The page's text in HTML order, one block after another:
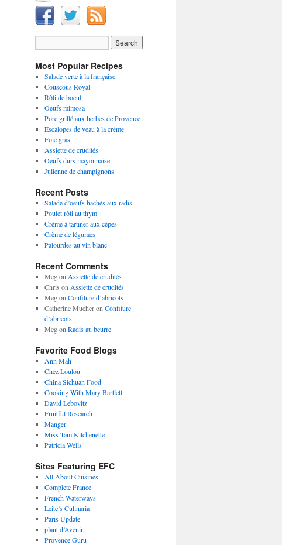
Most Popular Recipes
Salade verte à la française
Couscous Royal
Rôti de boeuf
Oeufs mimosa
Porc grillé aux herbes de Provence
Escalopes de veau à la crème
Foie gras
Assiette de crudités
Oeufs durs mayonnaise
Julienne de champignons
Recent Posts
Salade d’oeufs hachés aux radis
Poulet rôti au thym
Crème à tartiner aux cèpes
Crème de légumes
Palourdes au vin blanc
Recent Comments
Megon Assiette de crudités
Chris on Assiette de crudités
Megon Confiture d’abricots
Catherine Mucheron Confiture
d’abricots
Megon Radis au beurre
Favorite Food Blogs
Ann Mah
Chez Loulou
China Sichuan Food
Cooking With Mary Bartlett
David Lebovitz
Fruitful Research
Manger
Miss Tam Kitchenette
Patricia Wells
Sites Featuring EFC
All About Cuisines
Complete France
French Waterways
Leite’s Culinaria
Paris Update
plant d’Avenir
Provence Guru